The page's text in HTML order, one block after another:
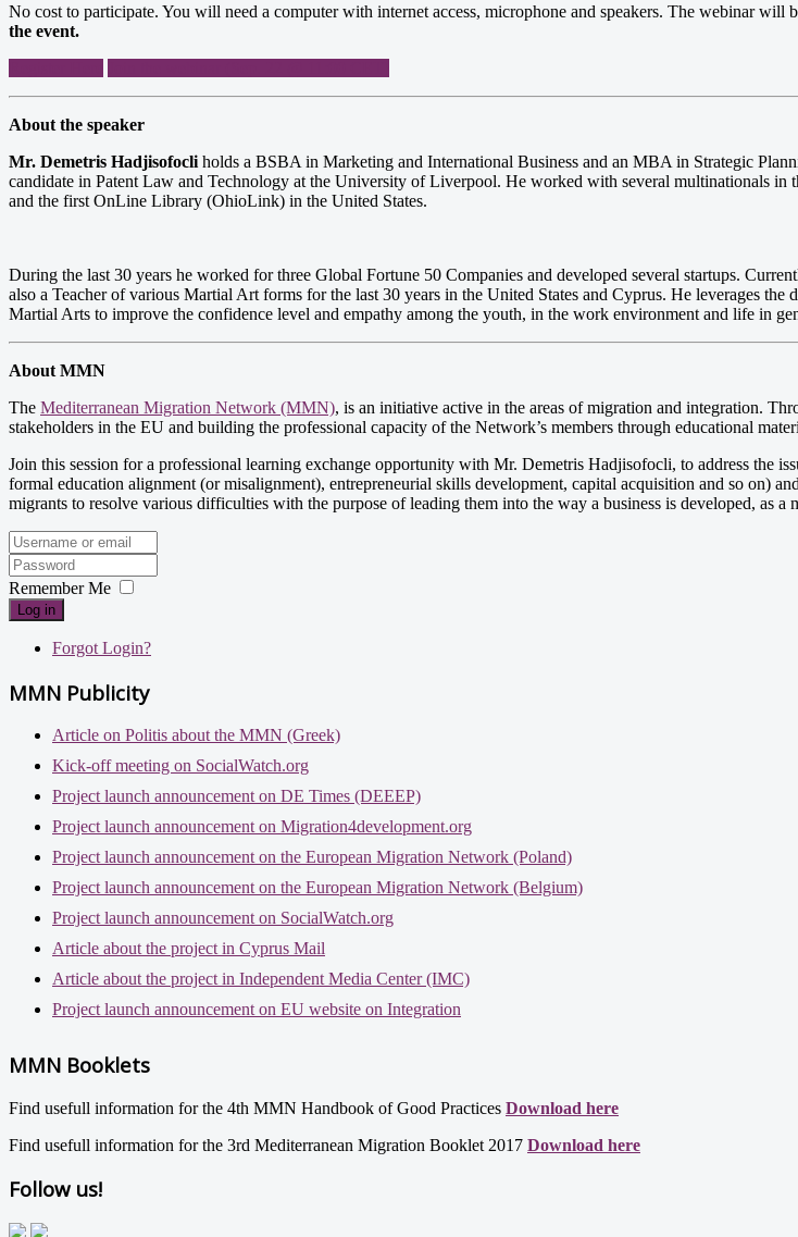
No cost to participate. You will need a computer with internet access, microphone and speakers. The webinar will
the event.
About the speaker
Mr. Demetris Hadjisofocli holds a BSBA in Marketing and International Business and an MBA in Strategic
candidate in Patent Law and Technology at the University of Liverpool. He worked with several multinationals
and the first OnLine Library (OhioLink) in the United States.
During the last 30 years he worked for three Global Fortune 50 Companies and developed several startups.
also a Teacher of various Martial Art forms for the last 30 years in the United States and Cyprus. He leverages
Martial Arts to improve the confidence level and empathy among the youth, in the work environment and life in
About MMN
The Mediterranean Migration Network (MMN), is an initiative active in the areas of migration and integration.
stakeholders in the EU and building the professional capacity of the Network’s members through educational
Join this session for a professional learning exchange opportunity with Mr. Demetris Hadjisofocli, to address the
formal education alignment (or misalignment), entrepreneurial skills development, capital acquisition and so on)
migrants to resolve various difficulties with the purpose of leading them into the way a business is developed, as a
Remember Me
Log in
Forgot Login?
MMN Publicity
Article on Politis about the MMN (Greek)
Kick-off meeting on SocialWatch.org
Project launch announcement on DE Times (DEEEP)
Project launch announcement on Migration4development.org
Project launch announcement on the European Migration Network (Poland)
Project launch announcement on the European Migration Network (Belgium)
Project launch announcement on SocialWatch.org
Article about the project in Cyprus Mail
Article about the project in Independent Media Center (IMC)
Project launch announcement on EU website on Integration
MMN Booklets
Find usefull information for the 4th MMN Handbook of Good Practices Download here
Find usefull information for the 3rd Mediterranean Migration Booklet 2017 Download here
Follow us!